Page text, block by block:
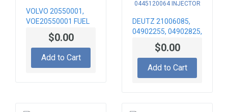
VOLVO 20550001,
VOE20550001 FUEL
$0.00
Add to Cart
DEUTZ 21006085,
04902255, 04902825,
0445120064
INJECTOR$0.00
Add to Cart